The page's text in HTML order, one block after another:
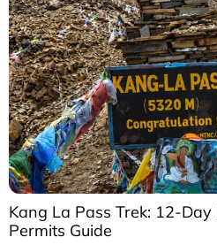
Kang La Pass Trek: 12-
Permits Guide